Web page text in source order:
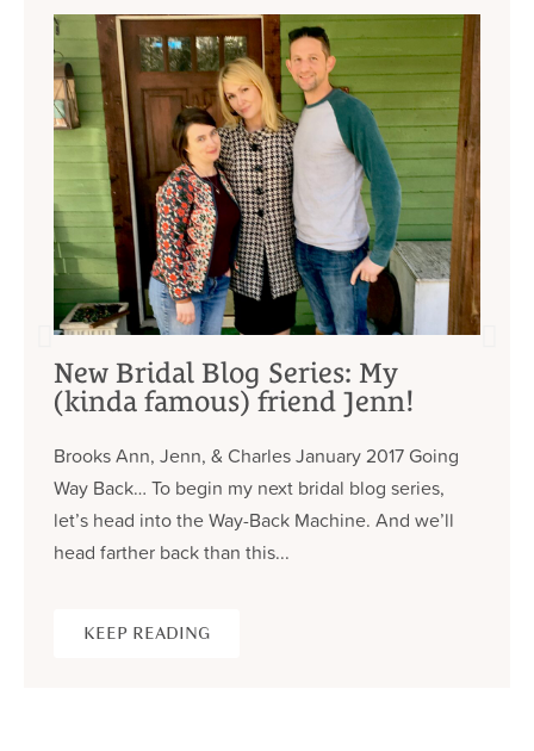
New Bridal Blog Series: My
(kinda famous) friend Jenn!
Brooks Ann, Jenn, & Charles January 2017 Going
Way Back… To begin my next bridal blog series,
let’s head into the Way-Back Machine. And we’ll
head farther back than this...
KEEP READING